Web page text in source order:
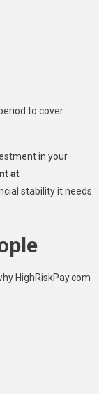
to cover
in your
at
stability it needs
HighRiskPay.com